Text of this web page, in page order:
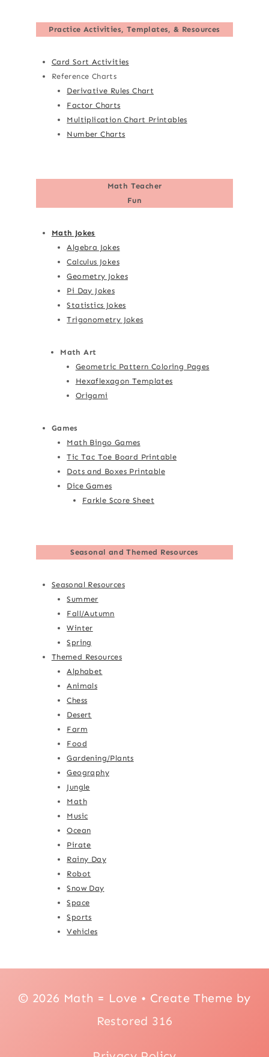
Practice Activities, Templates, & Resources
Card Sort Activities
Reference Charts
Derivative Rules Chart
Factor Charts
Multiplication Chart Printables
Number Charts
Math Teacher
Fun
Math Jokes
Algebra Jokes
Calculus Jokes
Geometry Jokes
Pi Day Jokes
Statistics Jokes
Trigonometry Jokes
Math Art
Geometric Pattern Coloring Pages
Hexaflexagon Templates
Origami
Games
Math Bingo Games
Tic Tac Toe Board Printable
Dots and Boxes Printable
Dice Games
Farkle Score Sheet
Seasonal and Themed Resources
Seasonal Resources
Summer
Fall/Autumn
Winter
Spring
Themed Resources
Alphabet
Animals
Chess
Desert
Farm
Food
Gardening/Plants
Geography
Jungle
Math
Music
Ocean
Pirate
Rainy Day
Robot
Snow Day
Space
Sports
Vehicles
© 2026 Math = Love • Create Theme by
Restored 316